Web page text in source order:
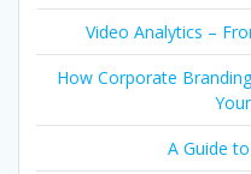
Video Analytics –
How Corporate
A Guide